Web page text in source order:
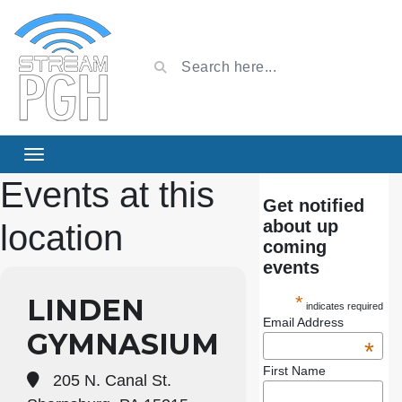
Events at this
location
LINDEN
GYMNASIUM
205 N. Canal St.
Get notified
about up
coming
events
* indicates required
Email Address
*
First Name